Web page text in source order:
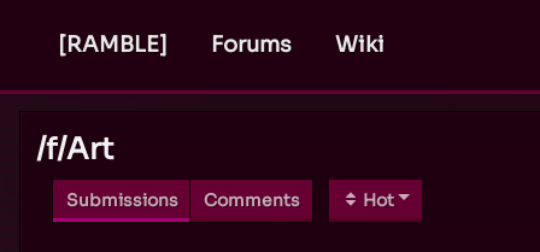
[RAMBLE] Forums Wiki
/f/Art
Submissions Comments Hot